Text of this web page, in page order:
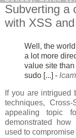
Subverting a
with XSS
Well, the
a lot more
value site
sudo [...] -
If you are intrigued
techniques,
appealing topic
demonstrated
used to compromise